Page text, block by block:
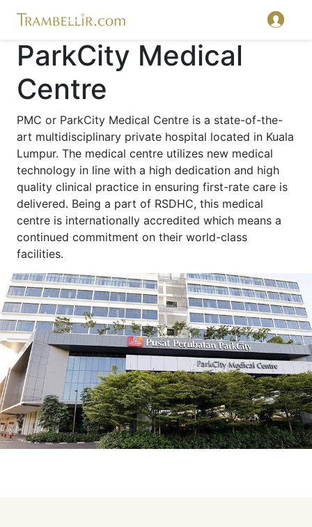
ParkCity Medical
Centre
PMC or ParkCity Medical Centre is a state-of-the-
art multidisciplinary private hospital located in Kuala
Lumpur. The medical centre utilizes new medical
technology in line with a high dedication and high
quality clinical practice in ensuring first-rate care is
delivered. Being a part of RSDHC, this medical
centre is internationally accredited which means a
continued commitment on their world-class
facilities.